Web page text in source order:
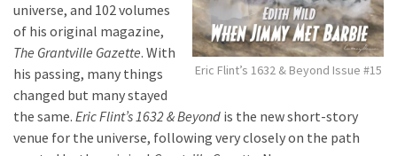
Eric Flint’s 1632 & Beyond Issue #15
universe, and 102 volumes
of his original magazine,
The Grantville Gazette. With
his passing, many things
changed but many stayed
the same. Eric Flint’s 1632 & Beyond is the new short-story
venue for the universe, following very closely on the path